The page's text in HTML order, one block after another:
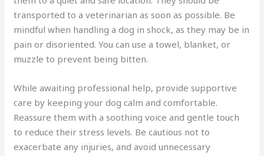
transported to a veterinarian as soon as possible. Be
mindful when handling a dog in shock, as they may be in
pain or disoriented. You can use a towel, blanket, or
muzzle to prevent being bitten.
While awaiting professional help, provide supportive
care by keeping your dog calm and comfortable.
Reassure them with a soothing voice and gentle touch
to reduce their stress levels. Be cautious not to
exacerbate any injuries, and avoid unnecessary